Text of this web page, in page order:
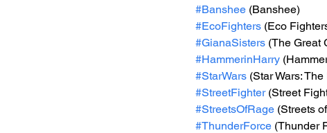
#Banshee (Banshee)
#EcoFighters (Eco
#GianaSisters (The Great
#HammerinHarry
#StarWars (Star Wars:
#StreetFighter (Street
#StreetsOfRage (Streets
#ThunderForce (Thunder